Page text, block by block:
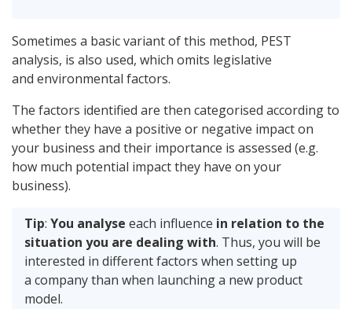
Sometimes a basic variant of this method, PEST
analysis, is also used, which omits legislative
and environmental factors.
The factors identified are then categorised according to
whether they have a positive or negative impact on
your business and their importance is assessed (e.g.
how much potential impact they have on your
business).
Tip: You analyse each influence in relation to the
situation you are dealing with. Thus, you will be
interested in different factors when setting up
a company than when launching a new product
model.